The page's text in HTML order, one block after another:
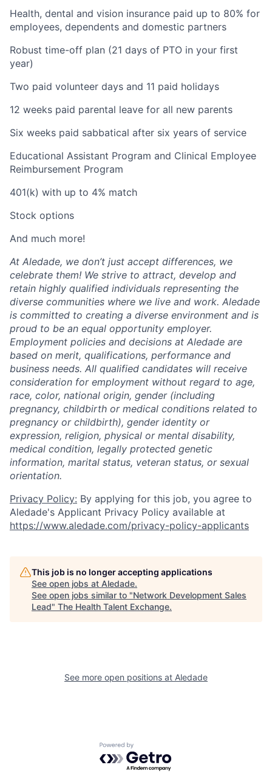
Health, dental and vision insurance paid up to 80% for
employees, dependents and domestic partners
Robust time-off plan (21 days of PTO in your first
year)
Two paid volunteer days and 11 paid holidays
12 weeks paid parental leave for all new parents
Six weeks paid sabbatical after six years of service
Educational Assistant Program and Clinical Employee
Reimbursement Program
401(k) with up to 4% match
Stock options
And much more!
At Aledade, we don’t just accept differences, we
celebrate them! We strive to attract, develop and
retain highly qualified individuals representing the
diverse communities where we live and work. Aledade
is committed to creating a diverse environment and is
proud to be an equal opportunity employer.
Employment policies and decisions at Aledade are
based on merit, qualifications, performance and
business needs. All qualified candidates will receive
consideration for employment without regard to age,
race, color, national origin, gender (including
pregnancy, childbirth or medical conditions related to
pregnancy or childbirth), gender identity or
expression, religion, physical or mental disability,
medical condition, legally protected genetic
information, marital status, veteran status, or sexual
orientation.
Privacy Policy: By applying for this job, you agree to
Aledade's Applicant Privacy Policy available at
https://www.aledade.com/privacy-policy-applicants
This job is no longer accepting applications
See open jobs at Aledade.
See open jobs similar to "Network Development Sales
Lead" The Health Talent Exchange.
See more open positions at Aledade
Powered by Getro.com